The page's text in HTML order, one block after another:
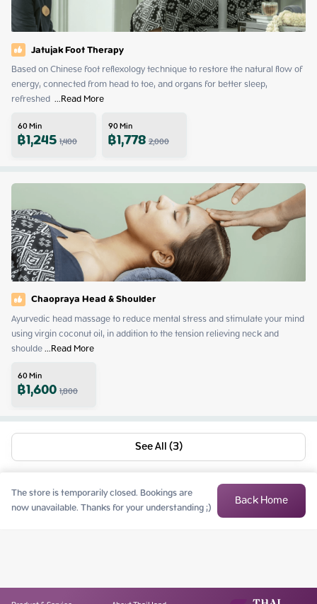
Jatujak Foot Therapy
Based on Chinese foot reflexology technique to restore the natural flow of
energy, connected from head to toe, and organs for better sleep,
refreshed ...Read More
60Min
฿1,2451,400
90Min
฿1,7782,000
Chaopraya Head & Shoulder
Ayurvedic head massage to reduce mental stress and stimulate your mind
using virgin coconut oil, in addition to the tension relieving neck and
shoulde ...Read More
60Min
฿1,6001,800
See All (3)
The store is temporarily closed. Bookings are
now unavailable. Thanks for your understanding ;) Back Home